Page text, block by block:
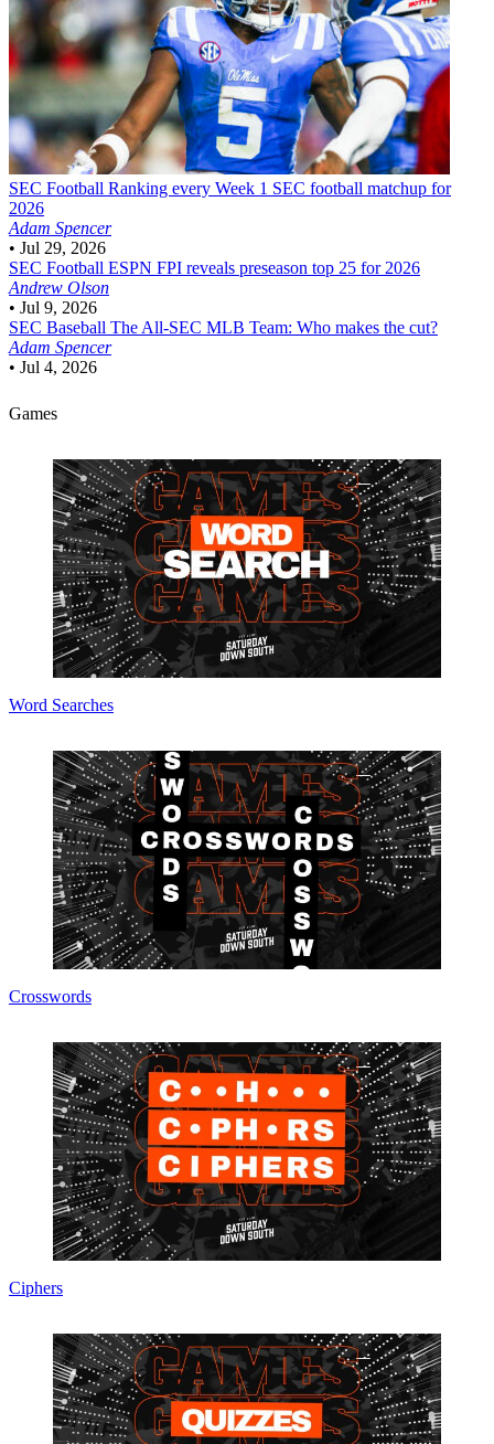
SEC Football Ranking every Week 1 SEC football matchup for
2026
Adam Spencer
• Jul 29, 2026
SEC Football ESPN FPI reveals preseason top 25 for 2026
Andrew Olson
• Jul 9, 2026
SEC Baseball The All-SEC MLB Team: Who makes the cut?
Adam Spencer
• Jul 4, 2026
Games
Word Searches
Crosswords
Ciphers